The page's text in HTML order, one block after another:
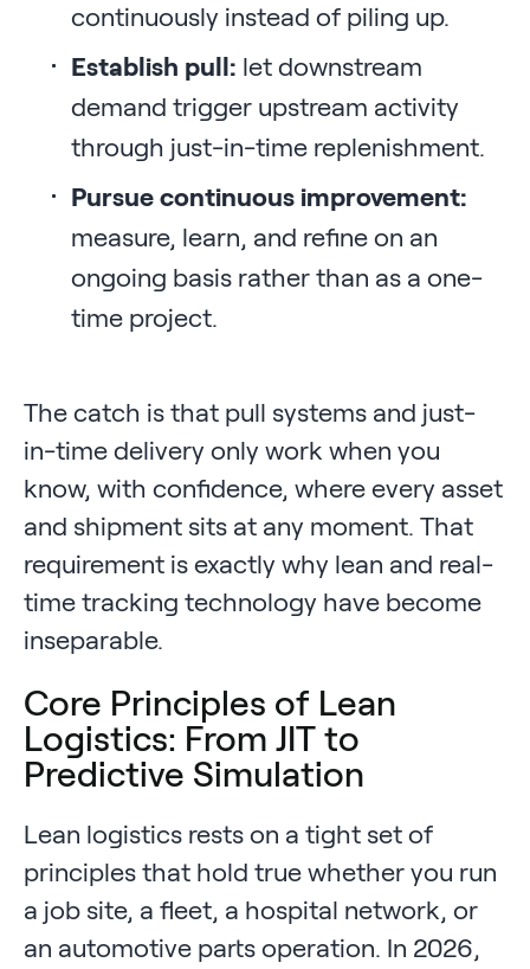
continuously instead of piling up.
Establish pull: let downstream
demand trigger upstream activity
through just-in-time replenishment.
Pursue continuous improvement:
measure, learn, and refine on an
ongoing basis rather than as a one-
time project.
The catch is that pull systems and just-
in-time delivery only work when you
know, with confidence, where every asset
and shipment sits at any moment. That
requirement is exactly why lean and real-
time tracking technology have become
inseparable.
Core Principles of Lean
Logistics: From JIT to
Predictive Simulation
Lean logistics rests on a tight set of
principles that hold true whether you run
a job site, a fleet, a hospital network, or
an automotive parts operation. In 2026,